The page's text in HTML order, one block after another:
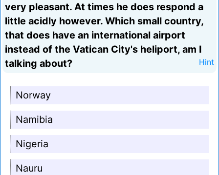
very pleasant. At times he does respond a
little acidly however. Which small country,
that does have an international airport
instead of the Vatican City's heliport, am I
talking about?
Hint
Norway
Namibia
Nigeria
Nauru